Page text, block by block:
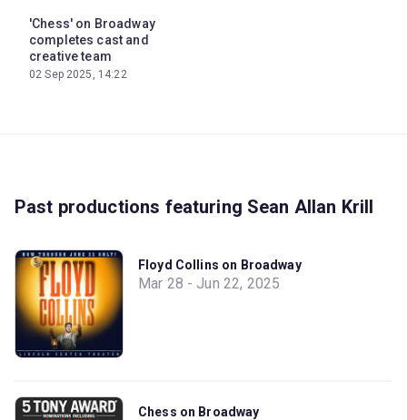
'Chess' on Broadway
completes cast and
creative team
02 Sep 2025, 14:22
Past productions featuring Sean Allan Krill
Floyd Collins on Broadway
Mar 28 - Jun 22, 2025
Chess on Broadway